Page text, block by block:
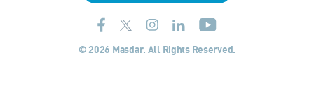
© 2026 Masdar. All Rights Reserved.